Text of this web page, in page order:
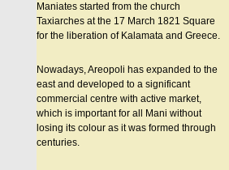
Maniates started from the church
Taxiarches at the 17 March 1821 Square
for the liberation of Kalamata and Greece.
Nowadays, Areopoli has expanded to the
east and developed to a significant
commercial centre with active market,
which is important for all Mani without
losing its colour as it was formed through
centuries.